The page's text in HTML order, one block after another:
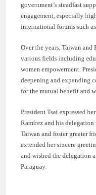
government’s steadfast
engagement, especially
international forums such
Over the years, Taiwan
various fields including
women empowerment.
deepening and expanding
for the mutual benefit and
President Tsai expressed
Ramírez and his
Taiwan and foster greater
extended her sincere
and wished the delegation
Paraguay.